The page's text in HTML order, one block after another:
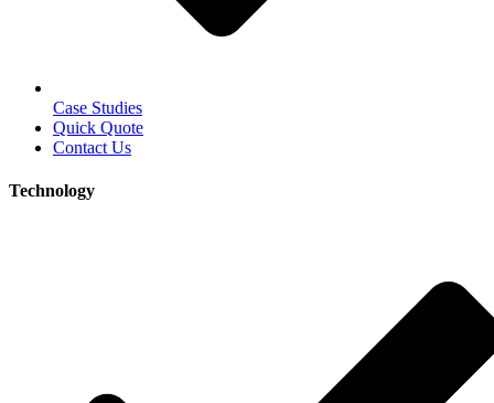
Case Studies
Quick Quote
Contact Us
Technology